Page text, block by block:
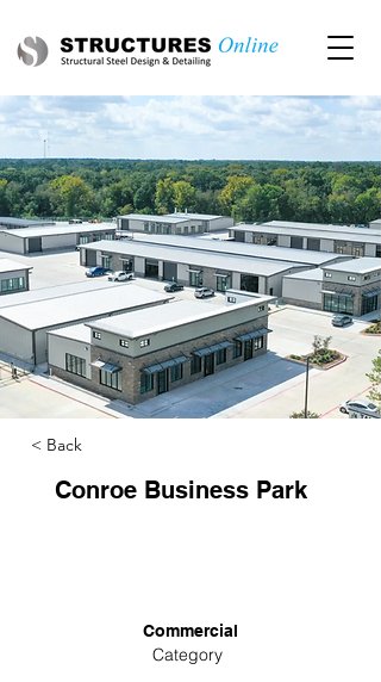
< Back
Conroe Business Park
Commercial
Category